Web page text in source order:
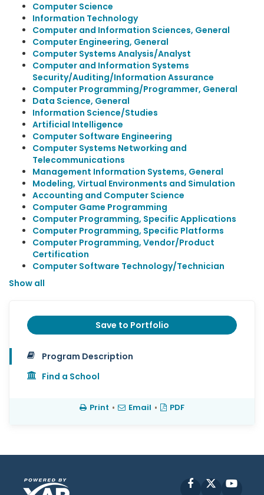
Computer Science
Information Technology
Computer and Information Sciences, General
Computer Engineering, General
Computer Systems Analysis/Analyst
Computer and Information Systems
Security/Auditing/Information Assurance
Computer Programming/Programmer, General
Data Science, General
Information Science/Studies
Artificial Intelligence
Computer Software Engineering
Computer Systems Networking and
Telecommunications
Management Information Systems, General
Modeling, Virtual Environments and Simulation
Accounting and Computer Science
Computer Game Programming
Computer Programming, Specific Applications
Computer Programming, Specific Platforms
Computer Programming, Vendor/Product
Certification
Computer Software Technology/Technician
Show all
Save to Portfolio
Program Description
Find a School
Print • Email • PDF
Facebook